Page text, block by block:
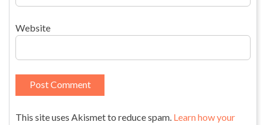
Website
This site uses Akismet to reduce spam. Learn how your